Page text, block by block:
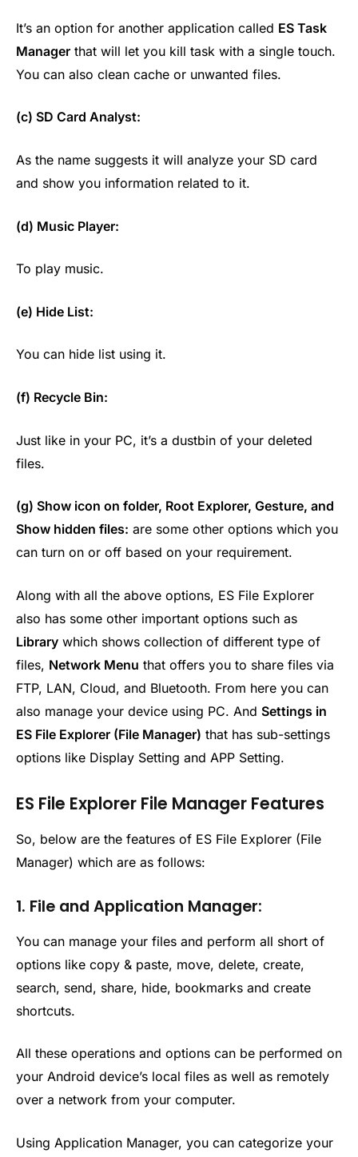
It’s an option for another application called ES Task
Manager that will let you kill task with a single touch.
You can also clean cache or unwanted files.
(c) SD Card Analyst:
As the name suggests it will analyze your SD card
and show you information related to it.
(d) Music Player:
To play music.
(e) Hide List:
You can hide list using it.
(f) Recycle Bin:
Just like in your PC, it’s a dustbin of your deleted
files.
(g) Show icon on folder, Root Explorer, Gesture, and
Show hidden files: are some other options which you
can turn on or off based on your requirement.
Along with all the above options, ES File Explorer
also has some other important options such as
Library which shows collection of different type of
files, Network Menu that offers you to share files via
FTP, LAN, Cloud, and Bluetooth. From here you can
also manage your device using PC. And Settings in
ES File Explorer (File Manager) that has sub-settings
options like Display Setting and APP Setting.
ES File Explorer File Manager Features
So, below are the features of ES File Explorer (File
Manager) which are as follows:
1. File and Application Manager:
You can manage your files and perform all short of
options like copy & paste, move, delete, create,
search, send, share, hide, bookmarks and create
shortcuts.
All these operations and options can be performed on
your Android device’s local files as well as remotely
over a network from your computer.
Using Application Manager, you can categorize your